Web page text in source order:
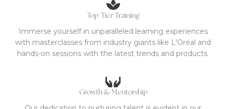
Top-Tier Training
Immerse yourself in unparalleled learning experiences
with masterclasses from industry giants like L'Oréal and
hands-on sessions with the latest trends and products.
Growth & Mentorship